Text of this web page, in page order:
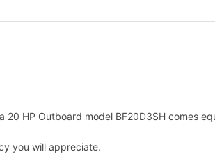
2
O
t
HP Outboard model BF20D3SH comes
you will appreciate.